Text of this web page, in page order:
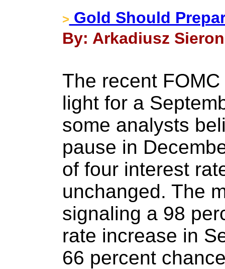
> Gold Should
By: Arkadiusz
The recent
light for a
some analysts
pause in
of four interest
unchanged. The
signaling a 98
rate increase in
66 percent